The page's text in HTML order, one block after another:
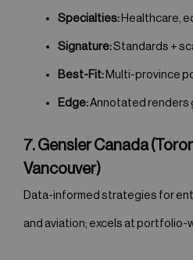
Specialties:Healthcare,
Signature:Standards +
Best-Fit:Multi-province
Edge:Annotated renders
7. Gensler Canada
Vancouver)
Data-informed strategies for
and aviation; excels at portfolio-